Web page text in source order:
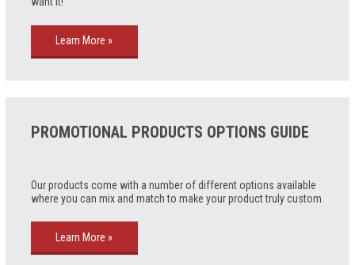
Learn More »
PROMOTIONAL PRODUCTS OPTIONS GUIDE
Our products come with a number of different options available
where you can mix and match to make your product truly custom.
Learn More »